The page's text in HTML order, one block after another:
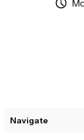
Navigate